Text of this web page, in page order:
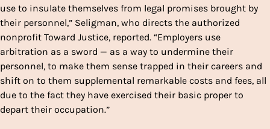
use to insulate themselves from legal promises brought by
their personnel,” Seligman, who directs the authorized
nonprofit Toward Justice, reported. “Employers use
arbitration as a sword — as a way to undermine their
personnel, to make them sense trapped in their careers and
shift on to them supplemental remarkable costs and fees, all
due to the fact they have exercised their basic proper to
depart their occupation.”